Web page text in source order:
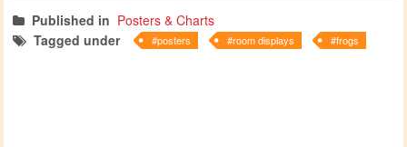
Published in Posters & Charts
Tagged under
posters room displays frogs